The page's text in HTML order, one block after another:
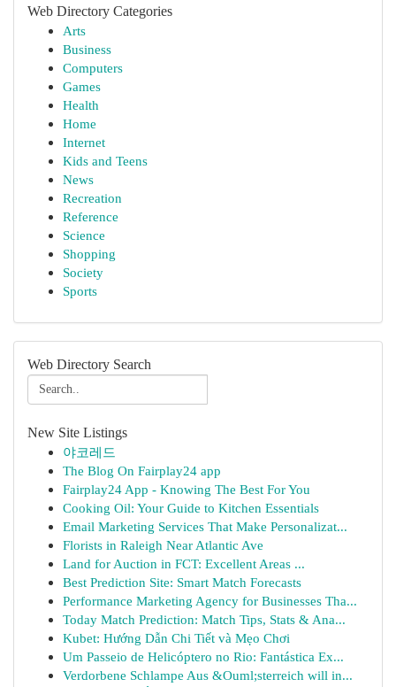
Web Directory Categories
Arts
Business
Computers
Games
Health
Home
Internet
Kids and Teens
News
Recreation
Reference
Science
Shopping
Society
Sports
Web Directory Search
New Site Listings
야코레드
The Blog On Fairplay24 app
Fairplay24 App - Knowing The Best For You
Cooking Oil: Your Guide to Kitchen Essentials
Email Marketing Services That Make Personalizat...
Florists in Raleigh Near Atlantic Ave
Land for Auction in FCT: Excellent Areas ...
Best Prediction Site: Smart Match Forecasts
Performance Marketing Agency for Businesses Tha...
Today Match Prediction: Match Tips, Stats & Ana...
Kubet: Hướng Dẫn Chi Tiết và Mẹo Chơi
Um Passeio de Helicóptero no Rio: Fantástica Ex...
Verdorbene Schlampe Aus &Ouml;sterreich will in...